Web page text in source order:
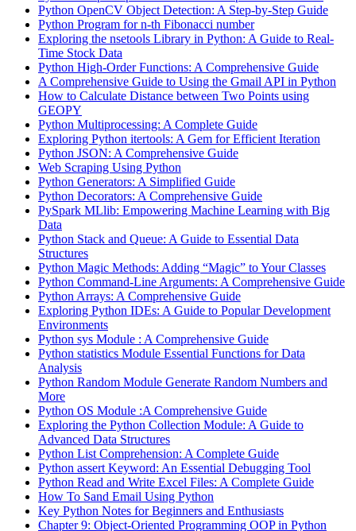
Python OpenCV Object Detection: A Step-by-Step Guide
Python Program for n-th Fibonacci number
Exploring the nsetools Library in Python: A Guide to Real-
Time Stock Data
Python High-Order Functions: A Comprehensive Guide
A Comprehensive Guide to Using the Gmail API in Python
How to Calculate Distance between Two Points using
GEOPY
Python Multiprocessing: A Complete Guide
Exploring Python itertools: A Gem for Efficient Iteration
Python JSON: A Comprehensive Guide
Web Scraping Using Python
Python Generators: A Simplified Guide
Python Decorators: A Comprehensive Guide
PySpark MLlib: Empowering Machine Learning with Big
Data
Python Stack and Queue: A Guide to Essential Data
Structures
Python Magic Methods: Adding “Magic” to Your Classes
Python Command-Line Arguments: A Comprehensive Guide
Python Arrays: A Comprehensive Guide
Exploring Python IDEs: A Guide to Popular Development
Environments
Python sys Module : A Comprehensive Guide
Python statistics Module Essential Functions for Data
Analysis
Python Random Module Generate Random Numbers and
More
Python OS Module :A Comprehensive Guide
Exploring the Python Collection Module: A Guide to
Advanced Data Structures
Python List Comprehension: A Complete Guide
Python assert Keyword: An Essential Debugging Tool
Python Read and Write Excel Files: A Complete Guide
How To Sand Email Using Python
Key Python Notes for Beginners and Enthusiasts
Chapter 9: Object-Oriented Programming OOP in Python